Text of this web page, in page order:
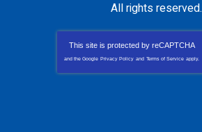
All rights reserved.
This site is protected by reCAPTCHA
and the Google Privacy Policy and Terms of Service apply.